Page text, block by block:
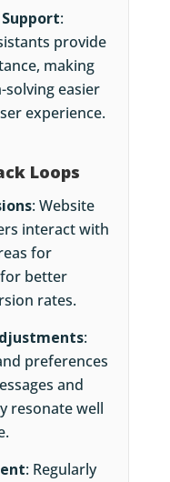
:
provide
making
easier
experience.
Loops
: Website
interact with
for
better
rates.
:
preferences
and
resonate well
: Regularly